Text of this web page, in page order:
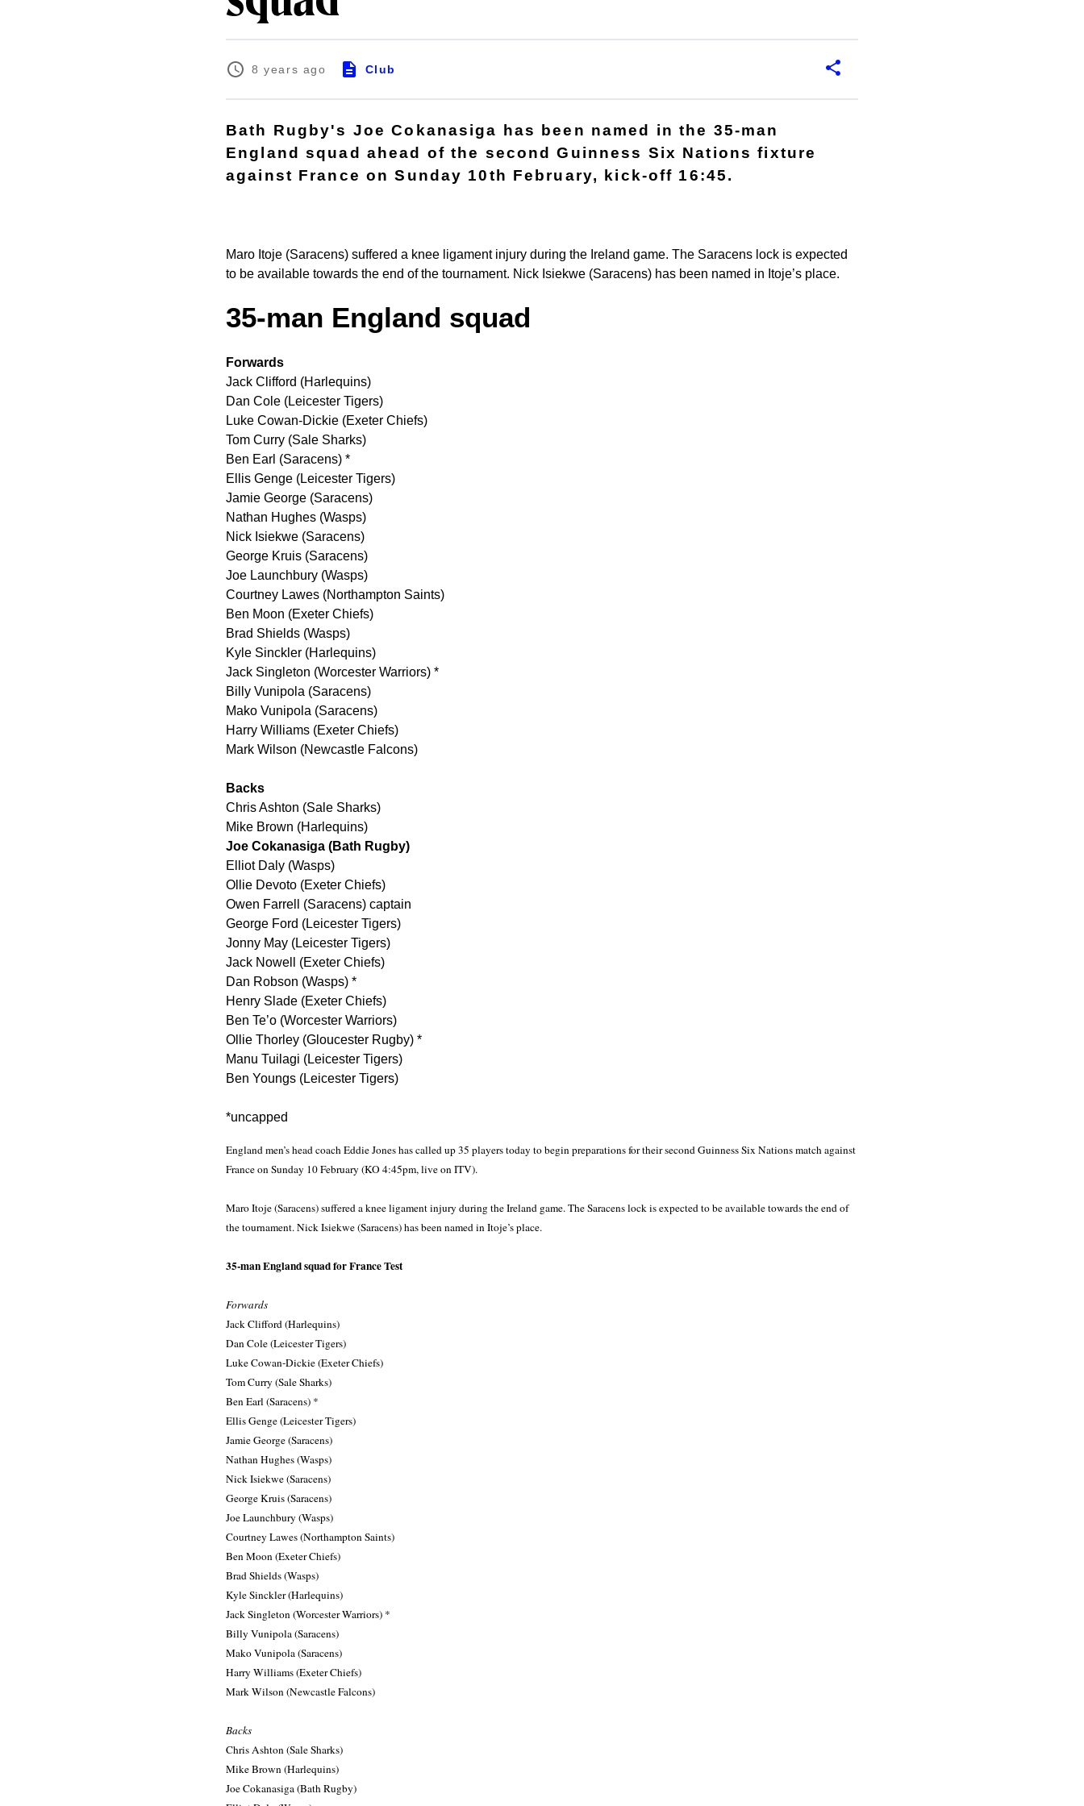
8 years ago Club
Bath Rugby's Joe Cokanasiga has been named in the 35-man
England squad ahead of the second Guinness Six Nations fixture
against France on Sunday 10th February, kick-off 16:45.
Maro Itoje (Saracens) suffered a knee ligament injury during the Ireland game. The Saracens lock is expected
to be available towards the end of the tournament. Nick Isiekwe (Saracens) has been named in Itoje’s place.
35-man England squad
Forwards
Jack Clifford (Harlequins)
Dan Cole (Leicester Tigers)
Luke Cowan-Dickie (Exeter Chiefs)
Tom Curry (Sale Sharks)
Ben Earl (Saracens) *
Ellis Genge (Leicester Tigers)
Jamie George (Saracens)
Nathan Hughes (Wasps)
Nick Isiekwe (Saracens)
George Kruis (Saracens)
Joe Launchbury (Wasps)
Courtney Lawes (Northampton Saints)
Ben Moon (Exeter Chiefs)
Brad Shields (Wasps)
Kyle Sinckler (Harlequins)
Jack Singleton (Worcester Warriors) *
Billy Vunipola (Saracens)
Mako Vunipola (Saracens)
Harry Williams (Exeter Chiefs)
Mark Wilson (Newcastle Falcons)
Backs
Chris Ashton (Sale Sharks)
Mike Brown (Harlequins)
Joe Cokanasiga (Bath Rugby)
Elliot Daly (Wasps)
Ollie Devoto (Exeter Chiefs)
Owen Farrell (Saracens) captain
George Ford (Leicester Tigers)
Jonny May (Leicester Tigers)
Jack Nowell (Exeter Chiefs)
Dan Robson (Wasps) *
Henry Slade (Exeter Chiefs)
Ben Te’o (Worcester Warriors)
Ollie Thorley (Gloucester Rugby) *
Manu Tuilagi (Leicester Tigers)
Ben Youngs (Leicester Tigers)
*uncapped
England men’s head coach Eddie Jones has called up 35 players today to begin preparations for their second Guinness Six Nations match against
France on Sunday 10 February (KO 4:45pm, live on ITV).
Maro Itoje (Saracens) suffered a knee ligament injury during the Ireland game. The Saracens lock is expected to be available towards the end of
the tournament. Nick Isiekwe (Saracens) has been named in Itoje’s place.
35-man England squad for France Test
Forwards
Jack Clifford (Harlequins)
Dan Cole (Leicester Tigers)
Luke Cowan-Dickie (Exeter Chiefs)
Tom Curry (Sale Sharks)
Ben Earl (Saracens) *
Ellis Genge (Leicester Tigers)
Jamie George (Saracens)
Nathan Hughes (Wasps)
Nick Isiekwe (Saracens)
George Kruis (Saracens)
Joe Launchbury (Wasps)
Courtney Lawes (Northampton Saints)
Ben Moon (Exeter Chiefs)
Brad Shields (Wasps)
Kyle Sinckler (Harlequins)
Jack Singleton (Worcester Warriors) *
Billy Vunipola (Saracens)
Mako Vunipola (Saracens)
Harry Williams (Exeter Chiefs)
Mark Wilson (Newcastle Falcons)
Backs
Chris Ashton (Sale Sharks)
Mike Brown (Harlequins)
Joe Cokanasiga (Bath Rugby)